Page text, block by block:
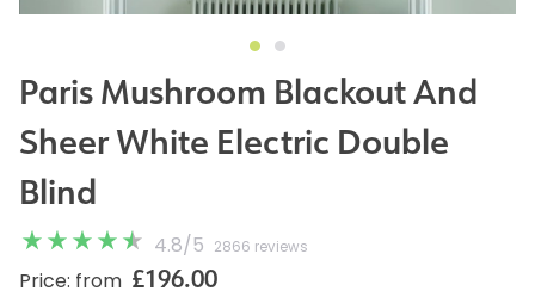
Paris Mushroom Blackout And
Sheer White Electric Double
Blind
4.8/ 5 2866 reviews
Price: from £196.00